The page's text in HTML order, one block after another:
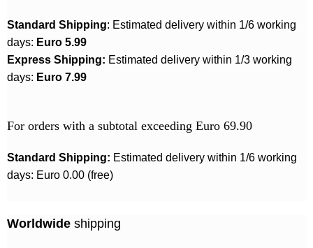
Standard Shipping: Estimated delivery within 1/6 working
days: Euro 5.99
Express Shipping: Estimated delivery within 1/3 working
days: Euro 7.99
For orders with a subtotal exceeding Euro 69.90
Standard Shipping: Estimated delivery within 1/6 working
days: Euro 0.00 (free)
Worldwide shipping